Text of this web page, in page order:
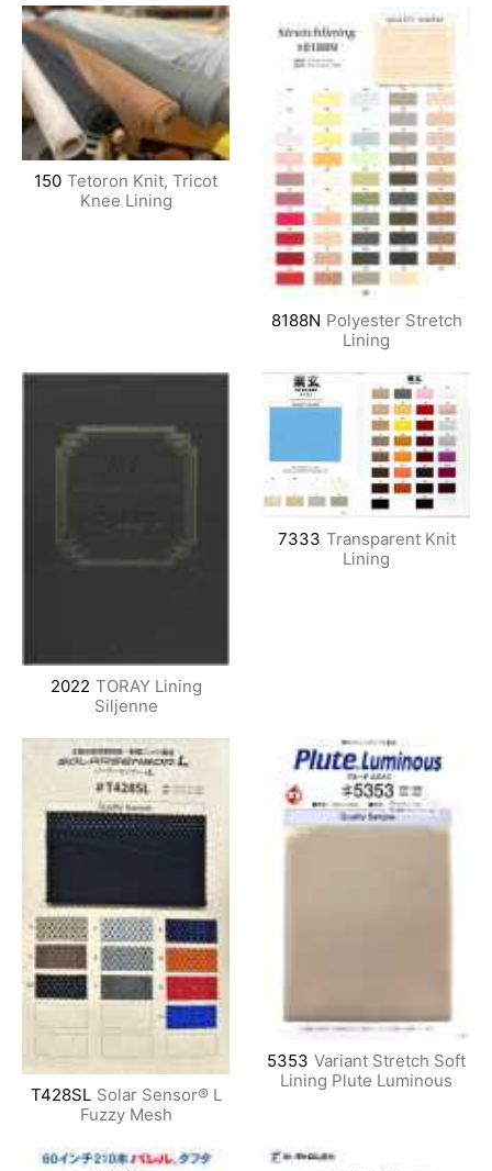
150 Tetoron Knit, Tricot
Knee Lining
8188N Polyester Stretch
Lining
2022 TORAY Lining
Siljenne
7333 Transparent Knit
Lining
T428SL Solar Sensor® L
Fuzzy Mesh
5353 Variant Stretch Soft
Lining Plute Luminous